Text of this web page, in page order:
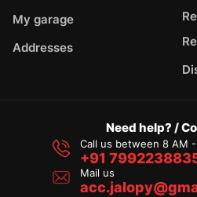
My garage
Addresses
Need help? /
Call us between 8 AM -
+91
Mail us